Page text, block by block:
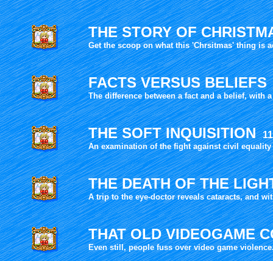
THE STORY OF
Get the scoop on what this 'Chrsitmas' thing is
FACTS VERSUS BELIEFS
The difference between a fact and a belief, with
THE SOFT INQUISITION11
An examination of the fight against civil
THE DEATH OF THE
A trip to the eye-doctor reveals cataracts, and
THAT OLD VIDEOGAME
Even still, people fuss over video game